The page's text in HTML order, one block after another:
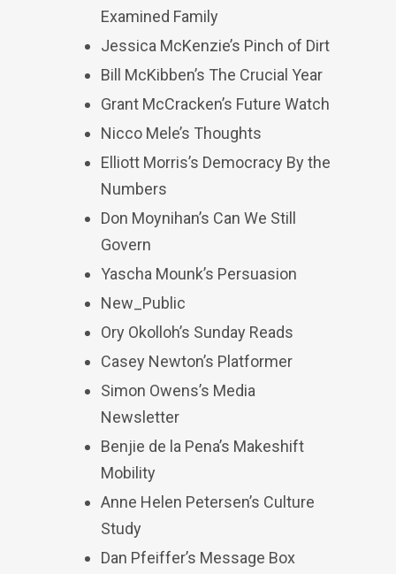
Examined Family
Jessica McKenzie’s Pinch of Dirt
Bill McKibben’s The Crucial Year
Grant McCracken’s Future Watch
Nicco Mele’s Thoughts
Elliott Morris’s Democracy By the
Numbers
Don Moynihan’s Can We Still
Govern
Yascha Mounk’s Persuasion
New_Public
Ory Okolloh’s Sunday Reads
Casey Newton’s Platformer
Simon Owens’s Media
Newsletter
Benjie de la Pena’s Makeshift
Mobility
Anne Helen Petersen’s Culture
Study
Dan Pfeiffer’s Message Box